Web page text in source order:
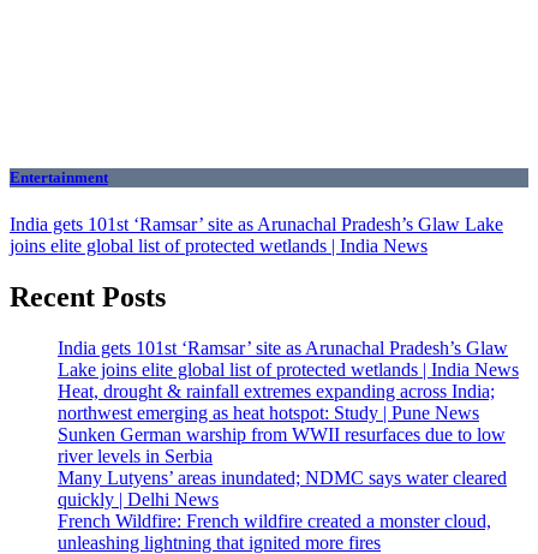
Entertainment
India gets 101st ‘Ramsar’ site as Arunachal Pradesh’s Glaw Lake
joins elite global list of protected wetlands | India News
Recent Posts
India gets 101st ‘Ramsar’ site as Arunachal Pradesh’s Glaw
Lake joins elite global list of protected wetlands | India News
Heat, drought & rainfall extremes expanding across India;
northwest emerging as heat hotspot: Study | Pune News
Sunken German warship from WWII resurfaces due to low
river levels in Serbia
Many Lutyens’ areas inundated; NDMC says water cleared
quickly | Delhi News
French Wildfire: French wildfire created a monster cloud,
unleashing lightning that ignited more fires